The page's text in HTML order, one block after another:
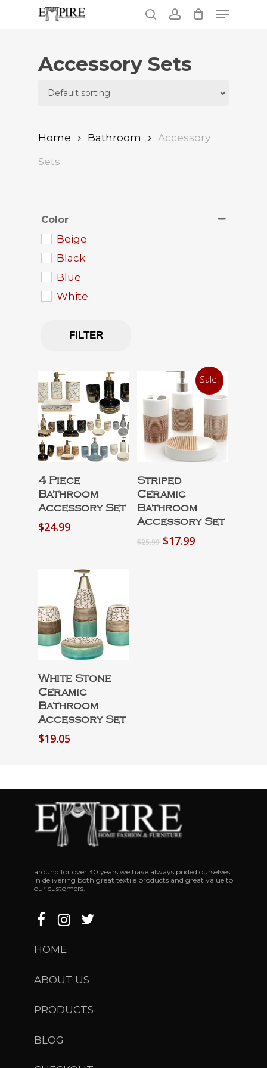
Menu
Accessory Sets
Home Bathroom
Accessory
Sets
Color
Beige
Black
Blue
White
FILTER
Select Options
4 Piece
Bathroom
Accessory Set
$24.99
Sale!
Select Options
Striped
Ceramic
Bathroom
Accessory Set
$25.99 Original
$17.99Current
Select Options
White Stone
Ceramic
Bathroom
Accessory Set
$19.05
around for over 30 years we have always prided ourselves
in delivering both great textile products and great value to
our customers.
HOME
ABOUT US
PRODUCTS
BLOG